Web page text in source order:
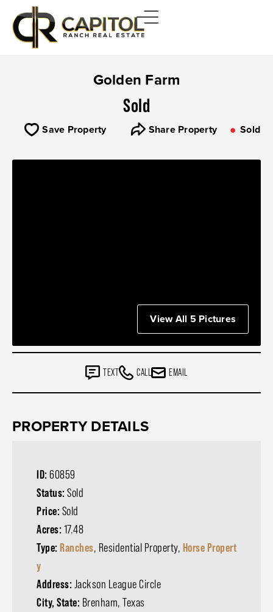
Golden Farm
Sold
Save Property Share Property Sold
View All 5 Pictures
TEXT CALL EMAIL
PROPERTY DETAILS
ID: 60859
Status: Sold
Price: Sold
Acres: 17.48
Type: Ranches, Residential Property, Horse Propert
y
Address: Jackson League Circle
City, State: Brenham, Texas